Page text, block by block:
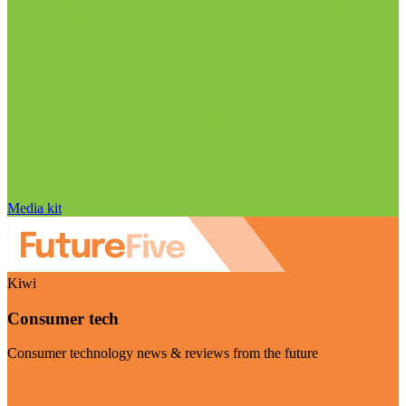
Media kit
Kiwi
Consumer tech
Consumer technology news & reviews from the future